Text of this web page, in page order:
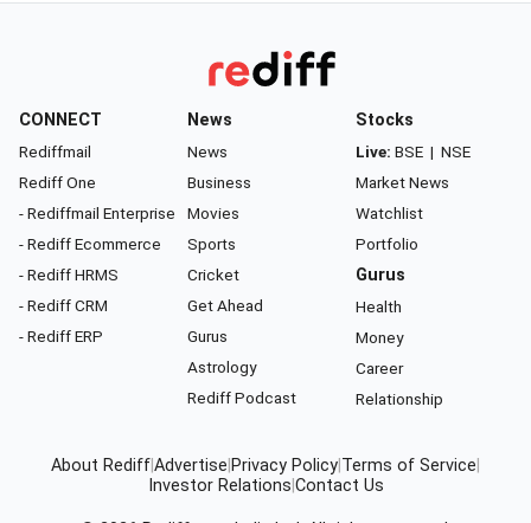
CONNECT
Rediffmail
Rediff One
- Rediffmail Enterprise
- Rediff Ecommerce
- Rediff HRMS
- Rediff CRM
- Rediff ERP
News
News
Business
Movies
Sports
Cricket
Get Ahead
Gurus
Astrology
Rediff Podcast
Stocks
Live: BSE | NSE
Market News
Watchlist
Portfolio
Gurus
Health
Money
Career
Relationship
About RediffAdvertise Privacy Policy Terms of Service
Investor Relations Contact Us